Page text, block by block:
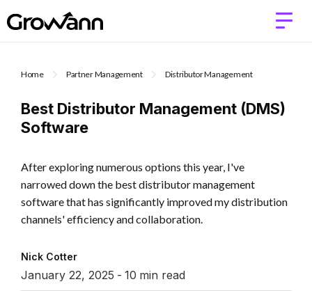
Home Partner Management Distributor Management
Best Distributor Management (DMS)
Software
After exploring numerous options this year, I've
narrowed down the best distributor management
software that has significantly improved my distribution
channels' efficiency and collaboration.
Nick Cotter
January 22, 2025 - 10 min read